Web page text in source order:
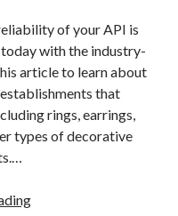
of your API is
with the industry-
article to learn about
that
rings, earrings,
types of decorative
Best